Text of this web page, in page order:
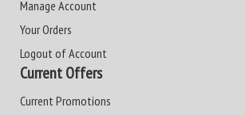
Manage Account
Your Orders
Logout of Account
Current Offers
Current Promotions